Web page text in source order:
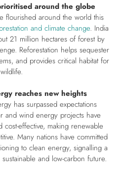
around the globe
flourished around the world this
and climate change. India
21 million hectares of forest by
Reforestation helps sequester
and provides critical habitat for
wildlife.
reaches new heights
has surpassed expectations
and wind energy projects have
effective, making renewable
Many nations have committed
to clean energy, signalling a
and low-carbon future.